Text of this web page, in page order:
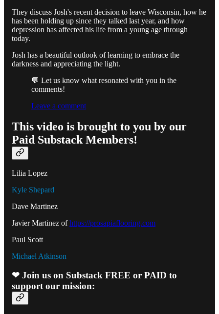
They discuss Josh's recent decision to leave Wisconsin, how he
has been holding up since they talked last year, and how
depression has affected his life from a young age through
today.
Josh has a beautiful outlook of learning to embrace the
darkness and appreciating the light.
💬 Let us know what resonated with you in the
comments!
Leave a comment
This video is brought to you by our
Paid Substack Members!
Lilia Lopez
Kyle Shepard
Dave Martinez
Javier Martinez ofhttps://prosapiaflooring.com
Paul Scott
Michael Atkinson
❤ Join us on Substack FREE or PAID to
support our mission: